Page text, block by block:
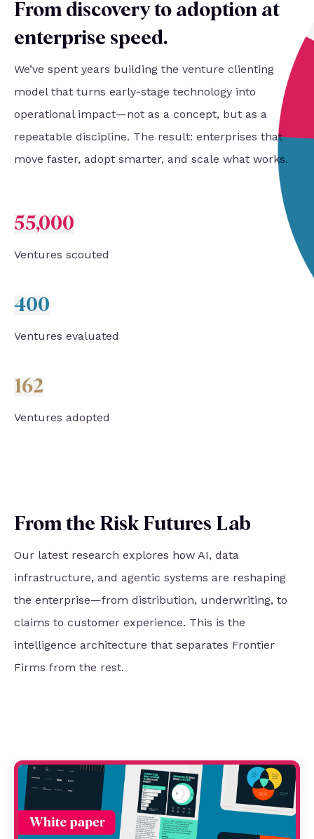
From discovery to adoption at
enterprise speed.
We’ve spent years building the venture clienting
model that turns early-stage technology into
operational impact—not as a concept, but as a
repeatable discipline. The result: enterprises that
move faster, adopt smarter, and scale what works.
55,000
Ventures scouted
400
Ventures evaluated
162
Ventures adopted
From the Risk Futures Lab
Our latest research explores how AI, data
infrastructure, and agentic systems are reshaping
the enterprise—from distribution, underwriting, to
claims to customer experience. This is the
intelligence architecture that separates Frontier
Firms from the rest.